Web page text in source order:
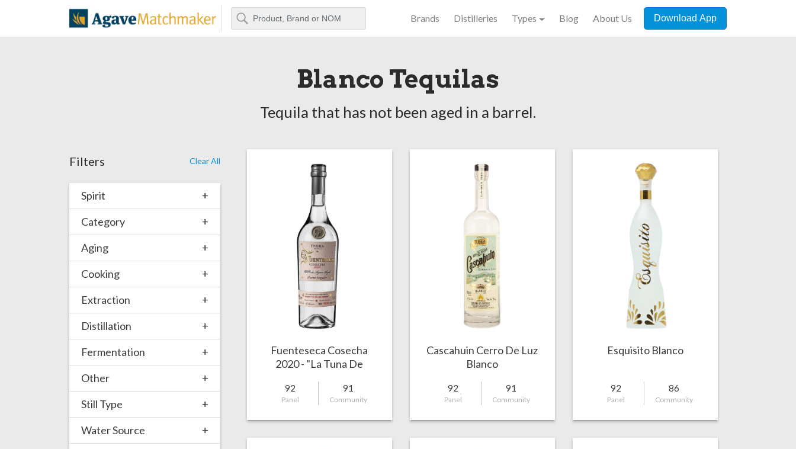
Agave Matchmaker
Search Brands Distilleries Types Blog About Us Download App
Blanco Tequilas
Tequila that has not been aged in a barrel.
Filters Clear All
Spirit
+
Category
+
Aging
+
Cooking
+
Extraction
+
Distillation
+
Fermentation
+
Other
+
Still Type
+
Water Source
+
Fuenteseca Cosecha
2020 - "La Tuna De
92
Panel
91
Community
Cascahuin Cerro De Luz
Blanco
92
Panel
91
Community
Esquisito Blanco
92
Panel
86
Community